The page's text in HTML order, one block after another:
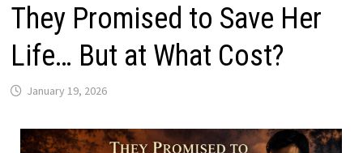
They Promised to Save Her
Life… But at What Cost?
January 19, 2026